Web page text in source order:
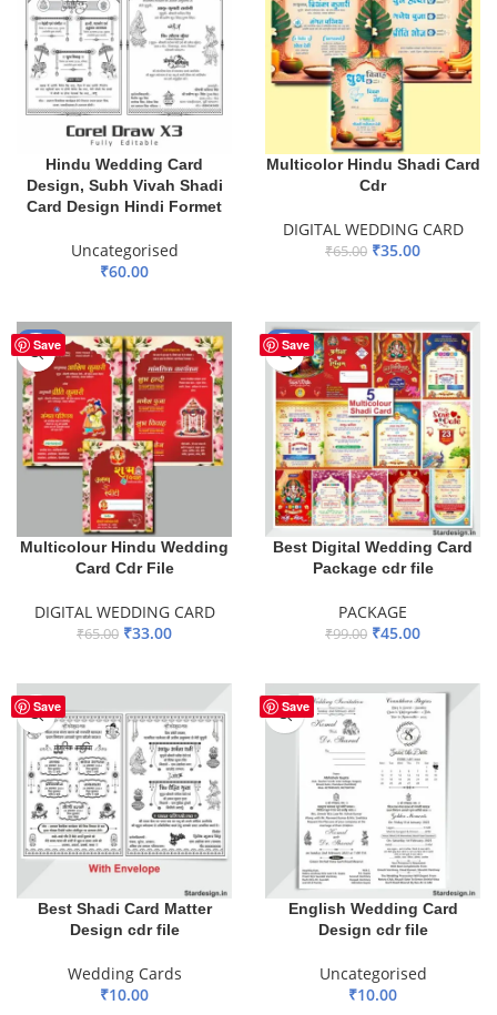
Hindu Wedding Card
Design, Subh Vivah Shadi
Card Design Hindi Formet
Uncategorised
₹60.00
Multicolor Hindu Shadi Card
Cdr
DIGITAL WEDDING CARD
₹65.00 ₹35.00
Save
-49%
Multicolour Hindu Wedding
Card Cdr File
DIGITAL WEDDING CARD
₹65.00 ₹33.00
Save
-55%
Best Digital Wedding Card
Package cdr file
PACKAGE
₹99.00 ₹45.00
Save
Best Shadi Card Matter
Design cdr file
Wedding Cards
₹10.00
Save
English Wedding Card
Design cdr file
Uncategorised
₹10.00